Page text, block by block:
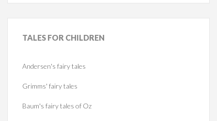
TALES FOR CHILDREN
Andersen's fairy tales
Grimms' fairy tales
Baum's fairy tales of Oz